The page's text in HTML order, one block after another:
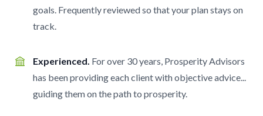
goals. Frequently reviewed so that your plan stays on
track.
Experienced. For over 30 years, Prosperity Advisors
has been providing each client with objective advice...
guiding them on the path to prosperity.